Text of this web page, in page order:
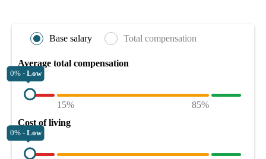
Base salary Total compensation
Average total compensation
0% - Low
15%
85%
Cost of living
0% - Low